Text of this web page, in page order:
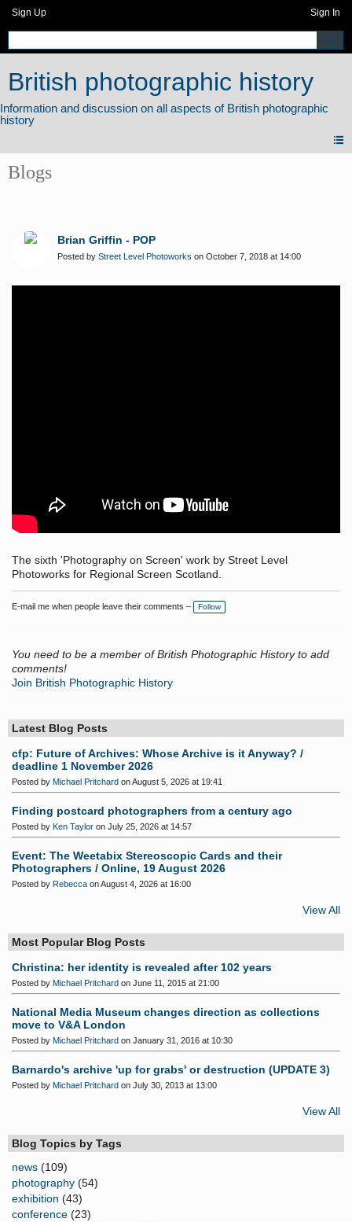
Sign Up Sign In
British photographic history
Blogs
Brian Griffin - POP
Posted by Street Level Photoworks on October 7, 2018 at 14:00
The sixth 'Photography on Screen' work by Street Level
Photoworks for Regional Screen Scotland.
E-mail me when people leave their comments – Follow
You need to be a member of British Photographic History to add
comments!
Join British Photographic History
Latest Blog Posts
cfp: Future of Archives: Whose Archive is it Anyway? /
deadline 1 November 2026
Posted by Michael Pritchard on August 5, 2026 at 19:41
Finding postcard photographers from a century ago
Posted by Ken Taylor on July 25, 2026 at 14:57
Event: The Weetabix Stereoscopic Cards and their
Photographers / Online, 19 August 2026
Posted by Rebecca on August 4, 2026 at 16:00
View All
Most Popular Blog Posts
Christina: her identity is revealed after 102 years
Posted by Michael Pritchard on June 11, 2015 at 21:00
National Media Museum changes direction as collections
move to V&A London
Posted by Michael Pritchard on January 31, 2016 at 10:30
Barnardo's archive 'up for grabs' or destruction (UPDATE 3)
Posted by Michael Pritchard on July 30, 2013 at 13:00
View All
Blog Topics by Tags
news (109)
photography (54)
exhibition (43)
conference (23)